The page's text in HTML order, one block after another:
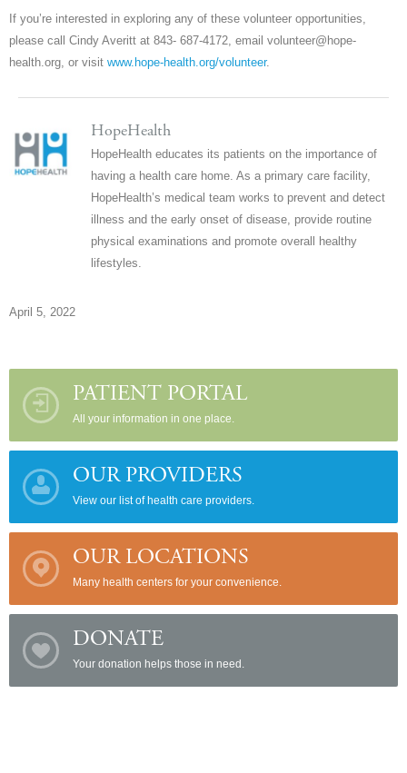
If you’re interested in exploring any of these volunteer opportunities,
please call Cindy Averitt at 843- 687-4172, email volunteer@hope-
health.org, or visit www.hope-health.org/volunteer.
HopeHealth
HopeHealth educates its patients on the importance of
having a health care home. As a primary care facility,
HopeHealth’s medical team works to prevent and detect
illness and the early onset of disease, provide routine
physical examinations and promote overall healthy
lifestyles.
April 5, 2022
PATIENT PORTAL
All your information in one place.
OUR PROVIDERS
View our list of health care providers.
OUR LOCATIONS
Many health centers for your convenience.
DONATE
Your donation helps those in need.